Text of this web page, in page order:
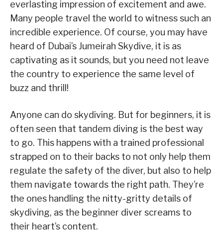
everlasting impression of excitement and awe.
Many people travel the world to witness such an
incredible experience. Of course, you may have
heard of Dubai’s Jumeirah Skydive, it is as
captivating as it sounds, but you need not leave
the country to experience the same level of
buzz and thrill!
Anyone can do skydiving. But for beginners, it is
often seen that tandem diving is the best way
to go. This happens with a trained professional
strapped on to their backs to not only help them
regulate the safety of the diver, but also to help
them navigate towards the right path. They’re
the ones handling the nitty-gritty details of
skydiving, as the beginner diver screams to
their heart’s content.